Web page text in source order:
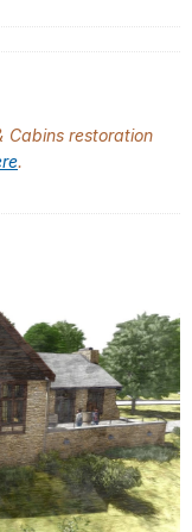
Cabins restoration
.